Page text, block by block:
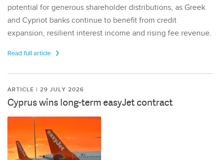
potential for generous shareholder distributions, as Greek
and Cypriot banks continue to benefit from credit
expansion, resilient interest income and rising fee revenue.
Read full article
ARTICLE | 29 JULY 2026
Cyprus wins long-term easyJet contract